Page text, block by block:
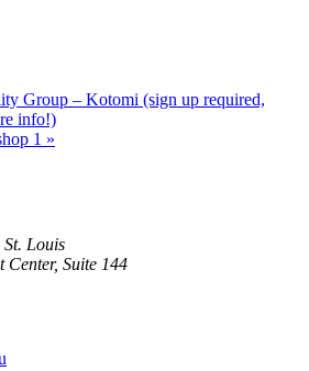
Group – Kotomi (sign up required,
info!)
1 »
Louis
Suite 144